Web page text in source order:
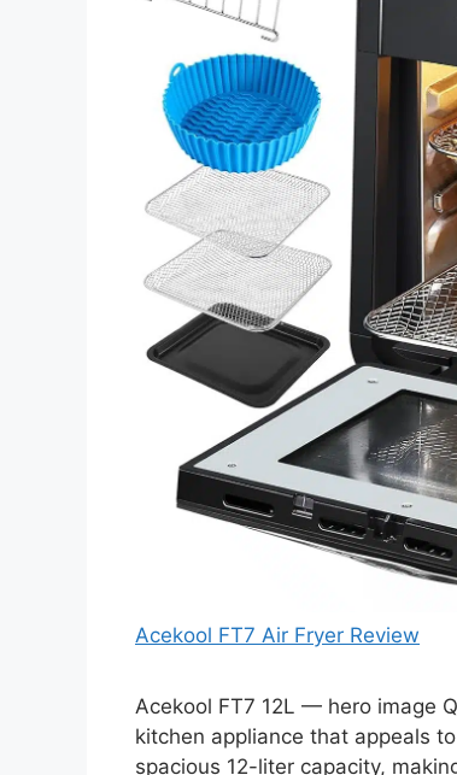
Acekool FT7 Air Fryer Review
Acekool FT7 12L — hero image
kitchen appliance that appeals
spacious 12-liter capacity,